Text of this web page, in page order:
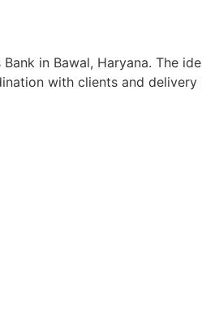
in Bawal, Haryana. The
with clients and delivery